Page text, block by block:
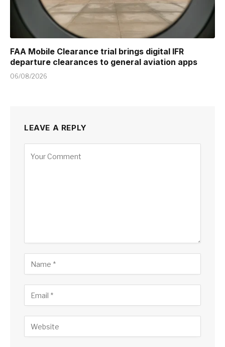
FAA Mobile Clearance trial brings digital IFR
departure clearances to general aviation apps
06/08/2026
LEAVE A REPLY